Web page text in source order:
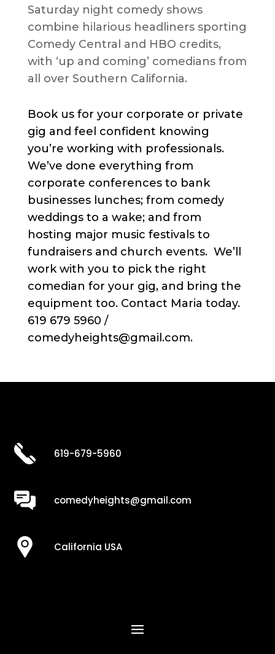
Saturday night comedy shows
combine hilarious headliners sporting
Comedy Central and HBO credits,
with ‘up and coming’ comedians from
all over Southern California.
Book us for your corporate or private
gig and feel confident knowing
you’re working with professionals.
We’ve done everything from
corporate conferences to bank
businesses lunches; from comedy
weddings to a wake; and from
hosting major music festivals to
fundraisers and church events. We’ll
work with you to pick the right
comedian for your gig, and bring the
equipment too. Contact Maria today.
619 679 5960 /
comedyheights@gmail.com.
619-679-5960
comedyheights@gmail.com
California USA